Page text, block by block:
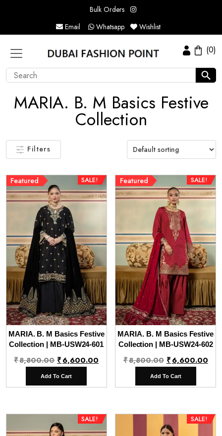
Bulk Orders
Email
Whatsapp Wishlist
(0)
MARIA. B. M Basics Festive
Collection
Filters
SALE!
Featured
MARIA. B. M Basics Festive
Collection | MB-USW24-601
₹8,800.00 Original
price
was:
₹6,600.00
Current
is:
Add To Cart
SALE!
Featured
MARIA. B. M Basics Festive
Collection | MB-USW24-602
₹8,800.00 Original
price
was:
₹6,600.00
is:
Add To Cart
SALE! SALE!